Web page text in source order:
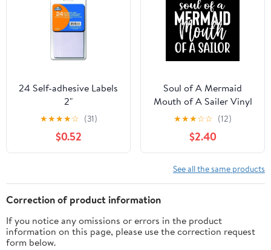
24 Self-adhesive Labels
2"
★★★★☆ (31)
$0.52
Soul of A Mermaid
Mouth of A Sailer Vinyl
Sticker | 5" by 5" | White
★★★☆☆ (12)
$2.40
See all the same products
Correction of product information
If you notice any omissions or errors in the product
information on this page, please use the correction request
form below.